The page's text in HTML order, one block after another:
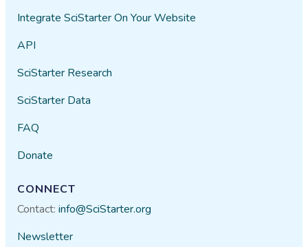
Integrate SciStarter On Your Website
API
SciStarter Research
SciStarter Data
FAQ
Donate
CONNECT
Contact:info@SciStarter.org
Newsletter